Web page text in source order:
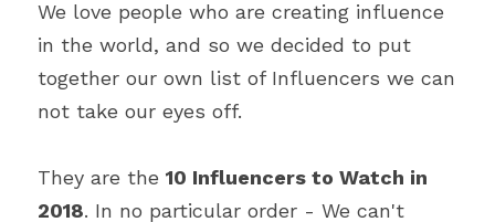
We love people who are creating influence
in the world, and so we decided to put
together our own list of Influencers we can
not take our eyes off.
They are the 10 Influencers to Watch in
2018. In no particular order - We can't